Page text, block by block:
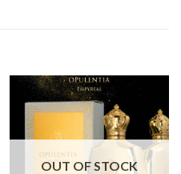
OUT OF STOCK